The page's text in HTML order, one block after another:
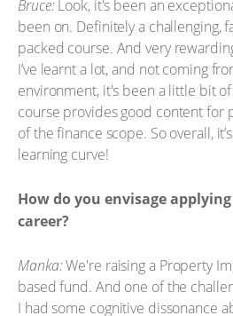
Bruce:Look, it's been an
been on. Definitely a challenging,
packed course. And very
I’ve learnt a lot, and not coming
environment, it's been a little bit
course provides good content for
of the finance scope. So overall,
learning curve!
How do you envisage
career?
Manka:We're raising a Property
based fund. And one of the
I had some cognitive dissonance